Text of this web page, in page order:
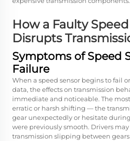
How a Faulty
Disrupts
Symptoms of Speed
Failure
When a speed sensor begins to fail
data, the effects on transmission
immediate and noticeable. The
erratic or harsh shifting — the
gear unexpectedly or hesitate
were previously smooth. Drivers
transmission slipping between